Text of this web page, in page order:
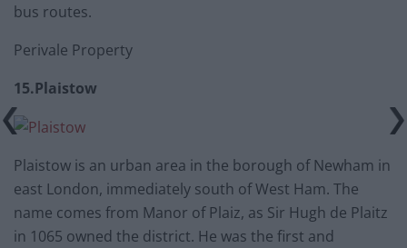
bus routes.
Perivale Property
15.Plaistow
Plaistow is an urban area in the borough of Newham in
east London, immediately south of West Ham. The
name comes from Manor of Plaiz, as Sir Hugh de Plaitz
in 1065 owned the district. He was the first and